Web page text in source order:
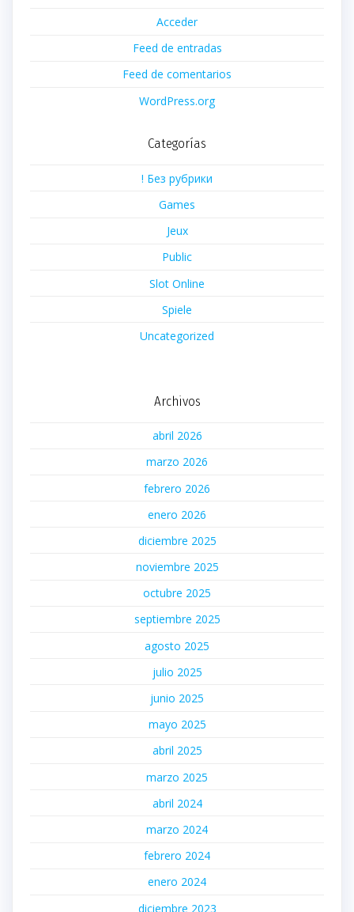
Acceder
Feed de entradas
Feed de comentarios
WordPress.org
Categorías
! Без рубрики
Games
Jeux
Public
Slot Online
Spiele
Uncategorized
Archivos
abril 2026
marzo 2026
febrero 2026
enero 2026
diciembre 2025
noviembre 2025
octubre 2025
septiembre 2025
agosto 2025
julio 2025
junio 2025
mayo 2025
abril 2025
marzo 2025
abril 2024
marzo 2024
febrero 2024
enero 2024
diciembre 2023